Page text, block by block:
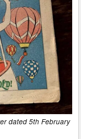
dated 5th February